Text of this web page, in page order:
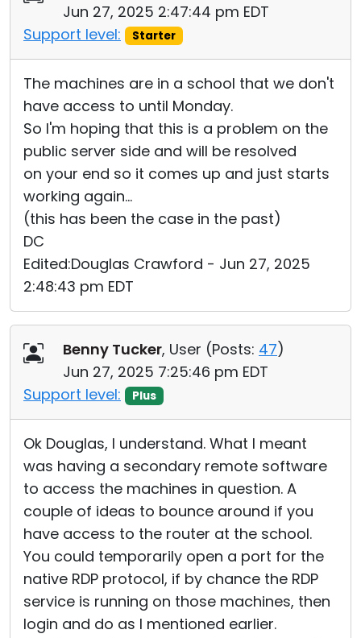
Jun 27, 2025 2:47:44 pm EDT
Support level:
Starter
The machines are in a school that we don't
have access to until Monday.
So I'm hoping that this is a problem on the
public server side and will be resolved
on your end so it comes up and just starts
working again...
(this has been the case in the past)
DC
Edited:Douglas Crawford - Jun 27, 2025
2:48:43 pm EDT
Benny Tucker, User (Posts: 47)
Jun 27, 2025 7:25:46 pm EDT
Support level:
Plus
Ok Douglas, I understand. What I meant
was having a secondary remote software
to access the machines in question. A
couple of ideas to bounce around if you
have access to the router at the school.
You could temporarily open a port for the
native RDP protocol, if by chance the RDP
service is running on those machines, then
login and do as I mentioned earlier.